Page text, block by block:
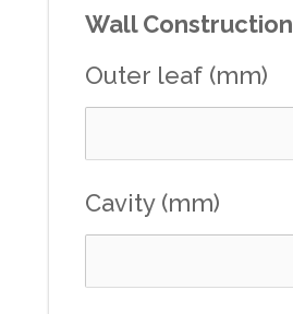
Wall Construction
Outer leaf (mm)
Cavity (mm)